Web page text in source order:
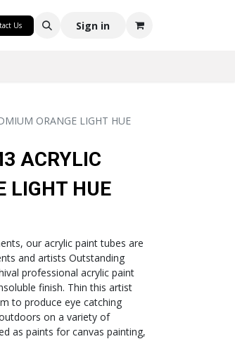
Us Sign in
ORANGE LIGHT HUE
ACRYLIC
LIGHT HUE
our acrylic paint tubes are
and artists Outstanding
professional acrylic paint
finish. Thin this artist
to produce eye catching
on a variety of
as paints for canvas painting,